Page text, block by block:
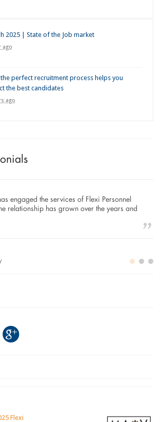
2025 | State of the Job market
ago
perfect recruitment process helps you
the best candidates
ago
engaged the services of Flexi Personnel
relationship has grown over the years and
Flexi